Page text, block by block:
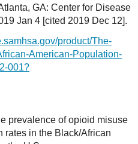
GA: Center for Disease
Jan 4 [cited 2019 Dec 12].
product/The-
American-Population-
001?
prevalence of opioid misuse
rates in the Black/African